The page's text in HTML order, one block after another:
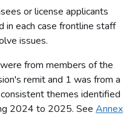
or license applicants
in each case frontline staff
issues.
from members of the
remit and 1 was from a
themes identified
2024 to 2025. See Annex